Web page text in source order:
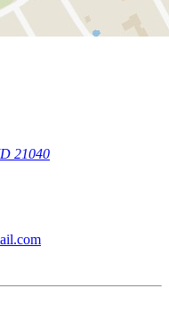
21040